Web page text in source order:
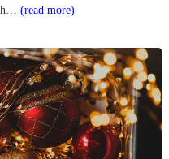
(read more)